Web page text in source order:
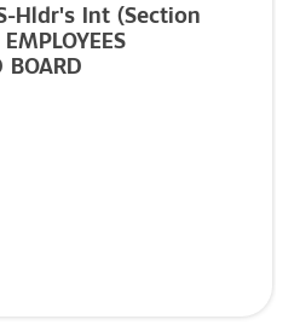
Hldr's Int (Section
BOARD